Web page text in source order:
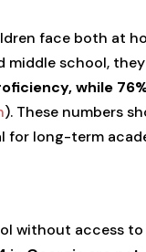
face both at
school,
while
). These numbers
for long-term
without access to